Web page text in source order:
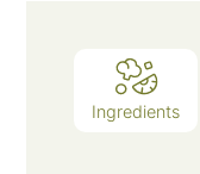
Ingredients